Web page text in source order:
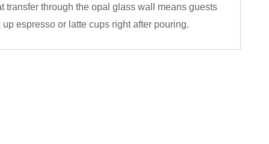
transfer through the opal glass wall means guests
up espresso or latte cups right after pouring.